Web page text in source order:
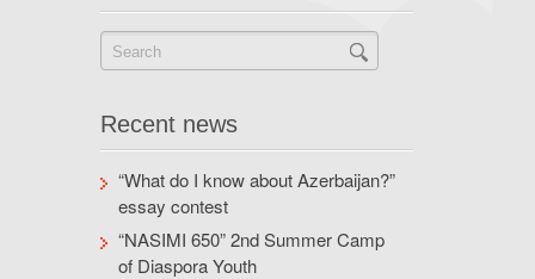
Recent news
“What do I know about Azerbaijan?”
essay contest
“NASIMI 650” 2nd Summer Camp
of Diaspora Youth